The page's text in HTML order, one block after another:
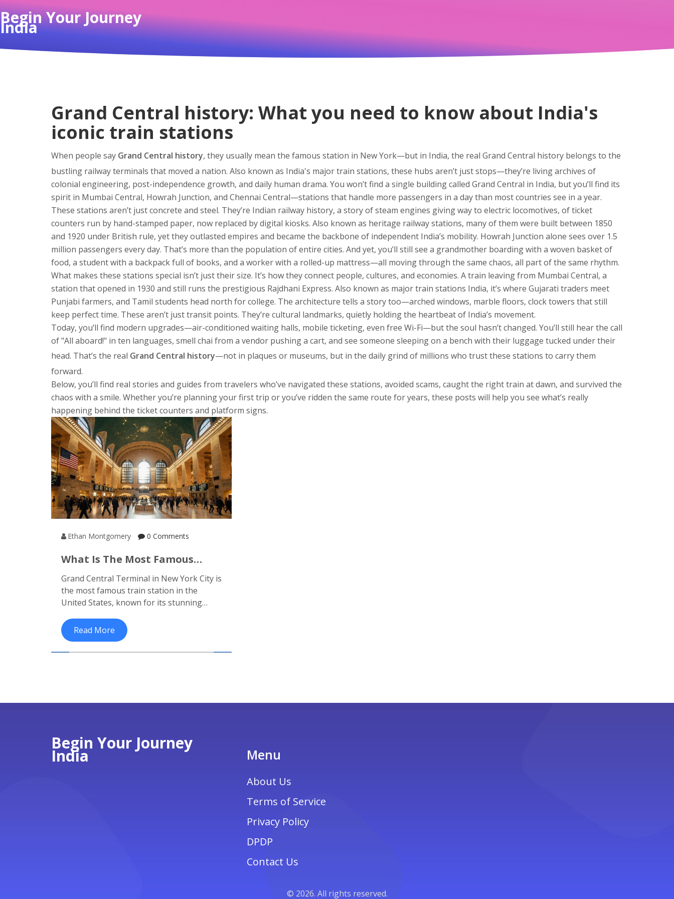
Begin Your Journey
India
Grand Central history: What you need to know about India's
iconic train stations
When people say Grand Central history, they usually mean the famous station in New York—but in India, the real Grand Central history belongs to the
bustling railway terminals that moved a nation. Also known as India's major train stations, these hubs aren’t just stops—they’re living archives of
colonial engineering, post-independence growth, and daily human drama. You won’t find a single building called Grand Central in India, but you’ll find its
spirit in Mumbai Central, Howrah Junction, and Chennai Central—stations that handle more passengers in a day than most countries see in a year.
These stations aren’t just concrete and steel. They’re Indian railway history, a story of steam engines giving way to electric locomotives, of ticket
counters run by hand-stamped paper, now replaced by digital kiosks. Also known as heritage railway stations, many of them were built between 1850
and 1920 under British rule, yet they outlasted empires and became the backbone of independent India’s mobility. Howrah Junction alone sees over 1.5
million passengers every day. That’s more than the population of entire cities. And yet, you’ll still see a grandmother boarding with a woven basket of
food, a student with a backpack full of books, and a worker with a rolled-up mattress—all moving through the same chaos, all part of the same rhythm.
What makes these stations special isn’t just their size. It’s how they connect people, cultures, and economies. A train leaving from Mumbai Central, a
station that opened in 1930 and still runs the prestigious Rajdhani Express. Also known as major train stations India, it’s where Gujarati traders meet
Punjabi farmers, and Tamil students head north for college. The architecture tells a story too—arched windows, marble floors, clock towers that still
keep perfect time. These aren’t just transit points. They’re cultural landmarks, quietly holding the heartbeat of India’s movement.
Today, you’ll find modern upgrades—air-conditioned waiting halls, mobile ticketing, even free Wi-Fi—but the soul hasn’t changed. You’ll still hear the call
of "All aboard!" in ten languages, smell chai from a vendor pushing a cart, and see someone sleeping on a bench with their luggage tucked under their
head. That’s the real Grand Central history—not in plaques or museums, but in the daily grind of millions who trust these stations to carry them
forward.
Below, you’ll find real stories and guides from travelers who’ve navigated these stations, avoided scams, caught the right train at dawn, and survived the
chaos with a smile. Whether you’re planning your first trip or you’ve ridden the same route for years, these posts will help you see what’s really
happening behind the ticket counters and platform signs.
Ethan Montgomery 0 Comments
What Is The Most Famous
States?
Grand Central Terminal in New York City is
the most famous train station in the
United States, known for its stunning
as a gateway to luxury rail journeys across
the country.
Read More
Begin Your Journey
India Menu
About Us
Terms of Service
Privacy Policy
DPDP
Contact Us
© 2026. All rights reserved.